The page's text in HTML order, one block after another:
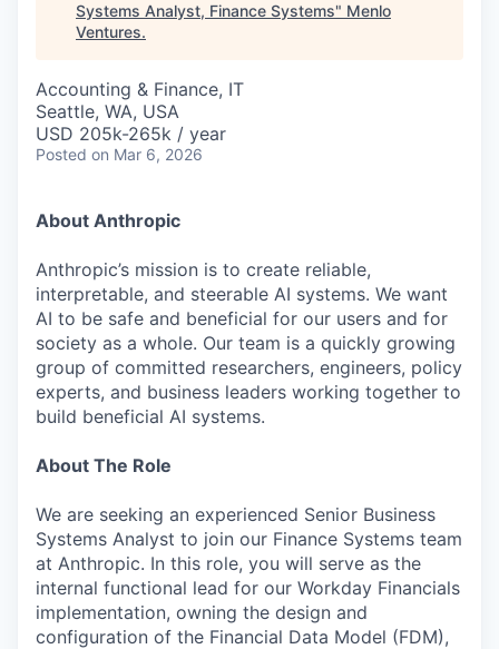
Systems Analyst, Finance Systems" Menlo
Ventures.
Accounting & Finance, IT
Seattle, WA, USA
USD 205k-265k / year
Posted on Mar 6, 2026
About Anthropic
Anthropic’s mission is to create reliable,
interpretable, and steerable AI systems. We want
AI to be safe and beneficial for our users and for
society as a whole. Our team is a quickly growing
group of committed researchers, engineers, policy
experts, and business leaders working together to
build beneficial AI systems.
About The Role
We are seeking an experienced Senior Business
Systems Analyst to join our Finance Systems team
at Anthropic. In this role, you will serve as the
internal functional lead for our Workday Financials
implementation, owning the design and
configuration of the Financial Data Model (FDM),